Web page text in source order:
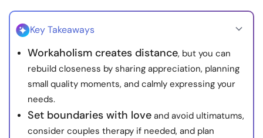
About Us Contact Us
© Copyright 2022. All Rights Reserved.
Key Takeaways
Workaholism creates distance, but you can
rebuild closeness by sharing appreciation, planning
small quality moments, and calmly expressing your
needs.
Set boundaries with love and avoid ultimatums,
consider couples therapy if needed, and plan